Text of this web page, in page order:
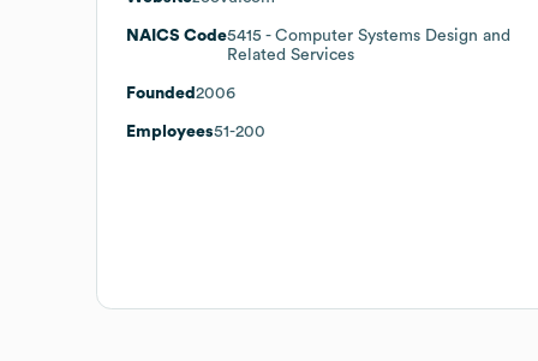
NAICS Code5415 - Computer Systems Design and
Related Services
Founded 2006
Employees51-200